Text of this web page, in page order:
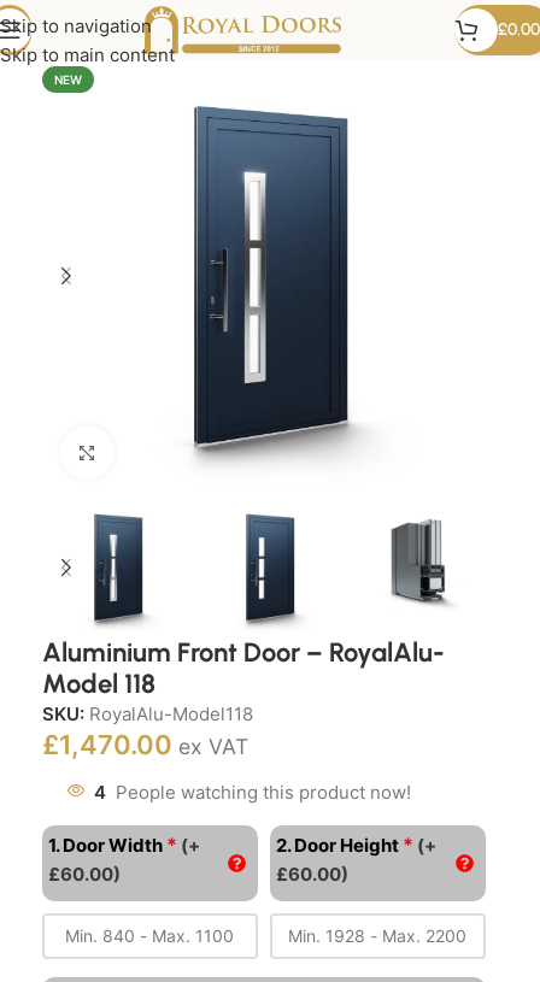
Skip to navigation
Skip to main content
£0.00
NEW
Click to enlarge
Aluminium Front Door – RoyalAlu-
Model 118
SKU: RoyalAlu-Model118
£1,470.00 ex VAT
4 People watching this product now!
1. Door Width * (+
£60.00)
2. Door Height * (+
£60.00)